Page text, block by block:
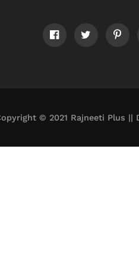
© 2021 Rajneeti Plus ||